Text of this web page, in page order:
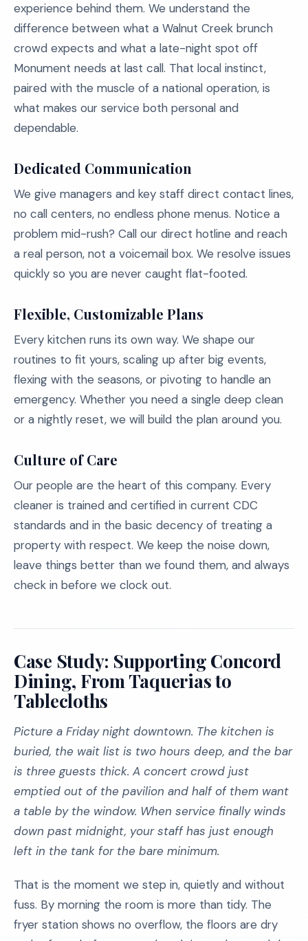
experience behind them. We understand the
difference between what a Walnut Creek brunch
crowd expects and what a late-night spot off
Monument needs at last call. That local instinct,
paired with the muscle of a national operation, is
what makes our service both personal and
dependable.
Dedicated Communication
We give managers and key staff direct contact lines,
no call centers, no endless phone menus. Notice a
problem mid-rush? Call our direct hotline and reach
a real person, not a voicemail box. We resolve issues
quickly so you are never caught flat-footed.
Flexible, Customizable Plans
Every kitchen runs its own way. We shape our
routines to fit yours, scaling up after big events,
flexing with the seasons, or pivoting to handle an
emergency. Whether you need a single deep clean
or a nightly reset, we will build the plan around you.
Culture of Care
Our people are the heart of this company. Every
cleaner is trained and certified in current CDC
standards and in the basic decency of treating a
property with respect. We keep the noise down,
leave things better than we found them, and always
check in before we clock out.
Case Study: Supporting Concord
Dining, From Taquerias to
Tablecloths
Picture a Friday night downtown. The kitchen is
buried, the wait list is two hours deep, and the bar
is three guests thick. A concert crowd just
emptied out of the pavilion and half of them want
a table by the window. When service finally winds
down past midnight, your staff has just enough
left in the tank for the bare minimum.
That is the moment we step in, quietly and without
fuss. By morning the room is more than tidy. The
fryer station shows no overflow, the floors are dry